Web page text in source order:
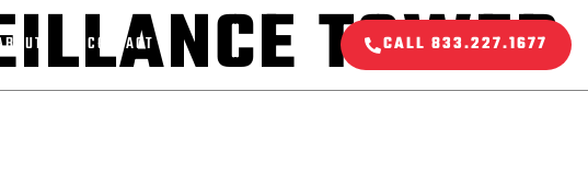
CONTACT CALL 833.227.1677
TOWER